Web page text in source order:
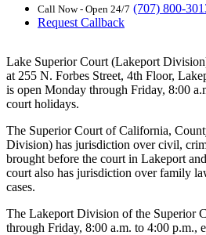
Call Now - Open 24/7 (707) 800-
Request Callback
Lake Superior Court (Lakeport
at 255 N. Forbes Street, 4th Floor,
is open Monday through Friday, 8:00
court holidays.
The Superior Court of California,
Division) has jurisdiction over civil,
brought before the court in Lakeport
court also has jurisdiction over family
cases.
The Lakeport Division of the Superior
through Friday, 8:00 a.m. to 4:00 p.m.,